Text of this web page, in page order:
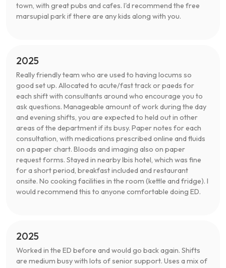
town, with great pubs and cafes. I'd recommend the free
marsupial park if there are any kids along with you.
2025
Really friendly team who are used to having locums so
good set up. Allocated to acute/fast track or paeds for
each shift with consultants around who encourage you to
ask questions. Manageable amount of work during the day
and evening shifts, you are expected to held out in other
areas of the department if its busy. Paper notes for each
consultation, with medications prescribed online and fluids
on a paper chart. Bloods and imaging also on paper
request forms. Stayed in nearby Ibis hotel, which was fine
for a short period, breakfast included and restaurant
onsite. No cooking facilities in the room (kettle and fridge). I
would recommend this to anyone comfortable doing ED.
2025
Worked in the ED before and would go back again. Shifts
are medium busy with lots of senior support. Uses a mix of